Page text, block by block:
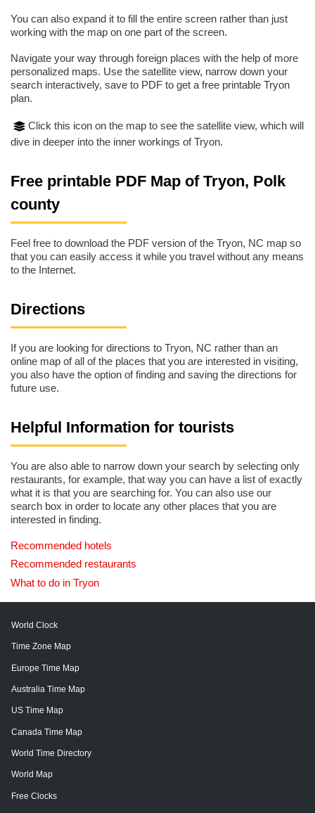
You can also expand it to fill the entire screen rather than just
working with the map on one part of the screen.
Navigate your way through foreign places with the help of more
personalized maps. Use the satellite view, narrow down your
search interactively, save to PDF to get a free printable Tryon
plan.
Click this icon on the map to see the satellite view, which will
dive in deeper into the inner workings of Tryon.
Free printable PDF Map of Tryon, Polk
county
Feel free to download the PDF version of the Tryon, NC map so
that you can easily access it while you travel without any means
to the Internet.
Directions
If you are looking for directions to Tryon, NC rather than an
online map of all of the places that you are interested in visiting,
you also have the option of finding and saving the directions for
future use.
Helpful Information for tourists
You are also able to narrow down your search by selecting only
restaurants, for example, that way you can have a list of exactly
what it is that you are searching for. You can also use our
search box in order to locate any other places that you are
interested in finding.
Recommended hotels
Recommended restaurants
What to do in Tryon
World Clock
Time Zone Map
Europe Time Map
Australia Time Map
US Time Map
Canada Time Map
World Time Directory
World Map
Free Clocks